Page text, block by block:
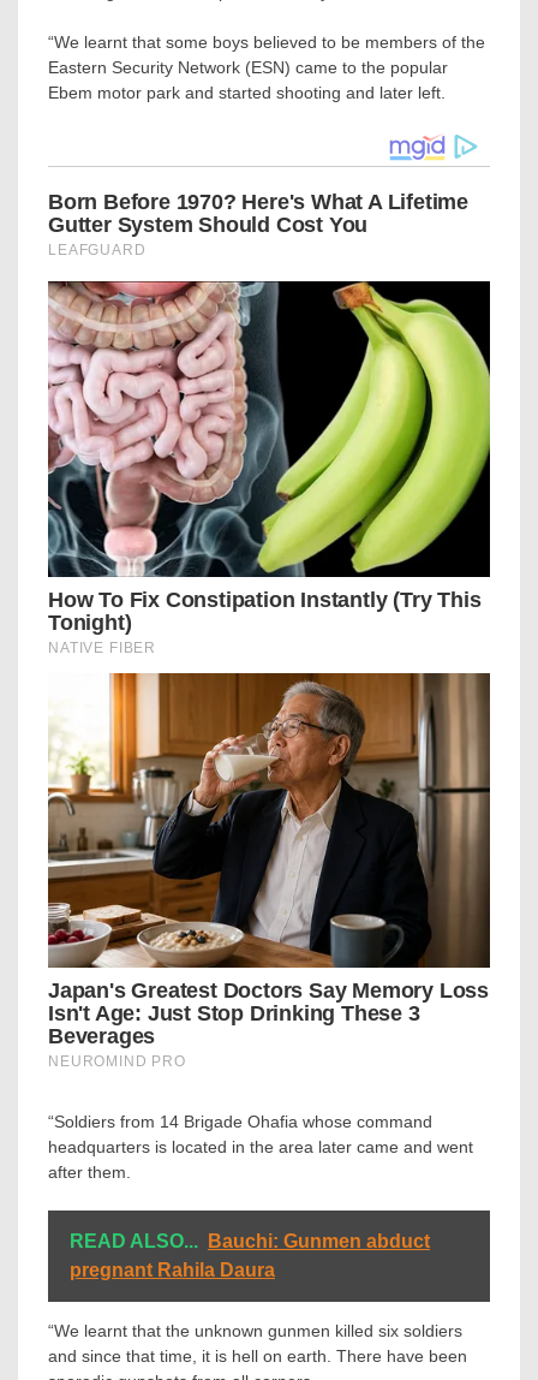
“We learnt that some boys believed to be members of the
Eastern Security Network (ESN) came to the popular
Ebem motor park and started shooting and later left.
“Soldiers from 14 Brigade Ohafia whose command
headquarters is located in the area later came and went
after them.
READ ALSO...
Bauchi: Gunmen abduct
pregnant Rahila Daura
“We learnt that the unknown gunmen killed six soldiers
and since that time, it is hell on earth. There have been